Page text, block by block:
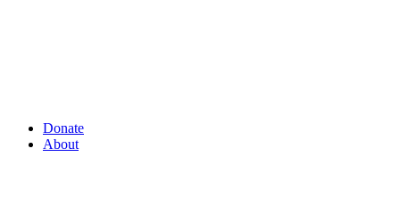
Donate
About